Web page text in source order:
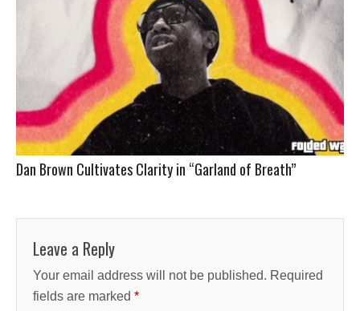
Dan Brown Cultivates Clarity in “Garland of Breath”
Leave a Reply
Your email address will not be published. Required
fields are marked *